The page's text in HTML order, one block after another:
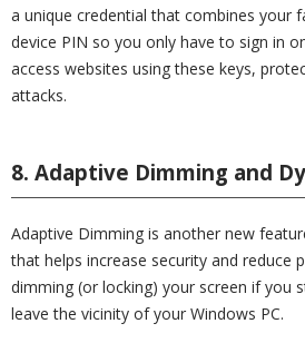
a unique credential that combines your
device PIN so you only have to sign in
access websites using these keys,
attacks.
8. Adaptive Dimming and
Adaptive Dimming is another new
that helps increase security and reduce
dimming (or locking) your screen if you
leave the vicinity of your Windows PC.